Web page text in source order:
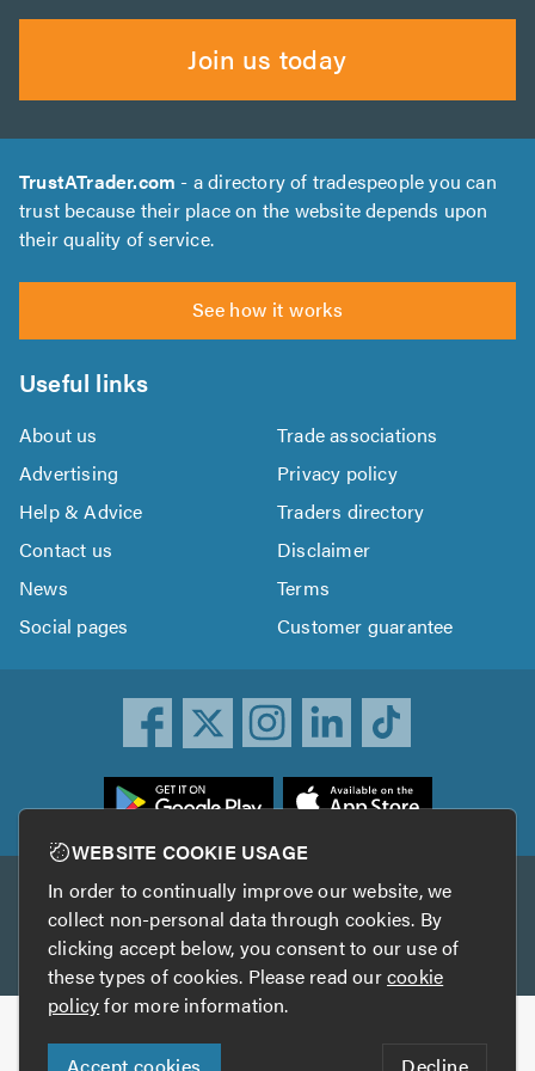
Join us today
TrustATrader.com - a directory of tradespeople you can
trust because their place on the website depends upon
their quality of service.
See how it works
Useful links
About us
Trade associations
Advertising
Privacy policy
Help & Advice
Traders directory
Contact us
Disclaimer
News
Terms
Social pages
Customer guarantee
Other services
TrustAGarage TrustATrader Insurance
Copyright © 2005-2026 TrustATrader.com
WEBSITE COOKIE USAGE
In order to continually improve our website, we
collect non-personal data through cookies. By
clicking accept below, you consent to our use of
these types of cookies. Please read ourcookie
policyfor more information.